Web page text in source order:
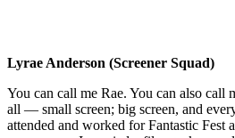
Lyrae Anderson (Screener Squad)
You can call me Rae. You can also call
all — small screen; big screen, and
attended and worked for Fantastic Fest